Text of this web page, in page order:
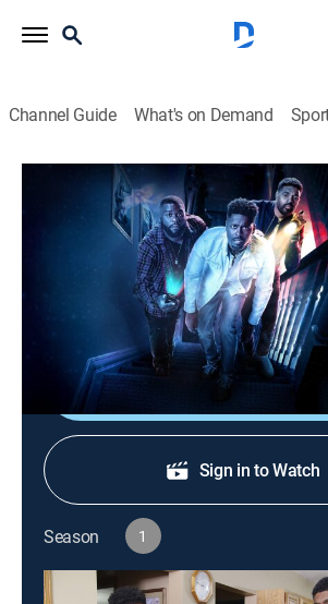
Channel Guide What's on Demand
Ghost Brothers: Haunted Houseguests
S1 | Haunted Cuts:
Paranormal|TRAV|Travel
Dalen, Juwan and Marcus talk about
investigation in New Hampshire.
Shop DIRECTV
Sign in to Watch
Season 1